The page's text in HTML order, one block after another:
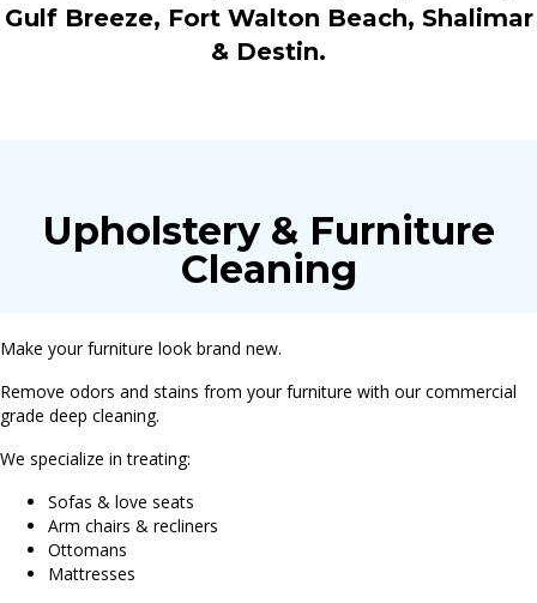
Gulf Breeze, Fort Walton Beach, Shalimar
& Destin.
Upholstery & Furniture
Cleaning
Make your furniture look brand new.
Remove odors and stains from your furniture with our commercial
grade deep cleaning.
We specialize in treating:
Sofas & love seats
Arm chairs & recliners
Ottomans
Mattresses